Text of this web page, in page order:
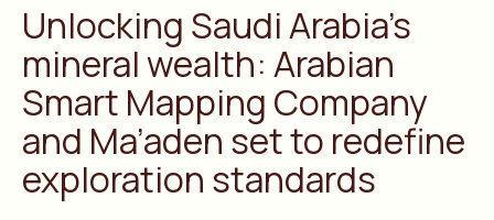
Unlocking Saudi Arabia’s
mineral wealth: Arabian
Smart Mapping Company
and Ma’aden set to redefine
exploration standards